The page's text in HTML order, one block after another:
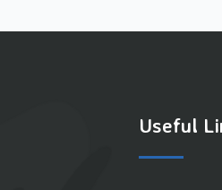
Useful